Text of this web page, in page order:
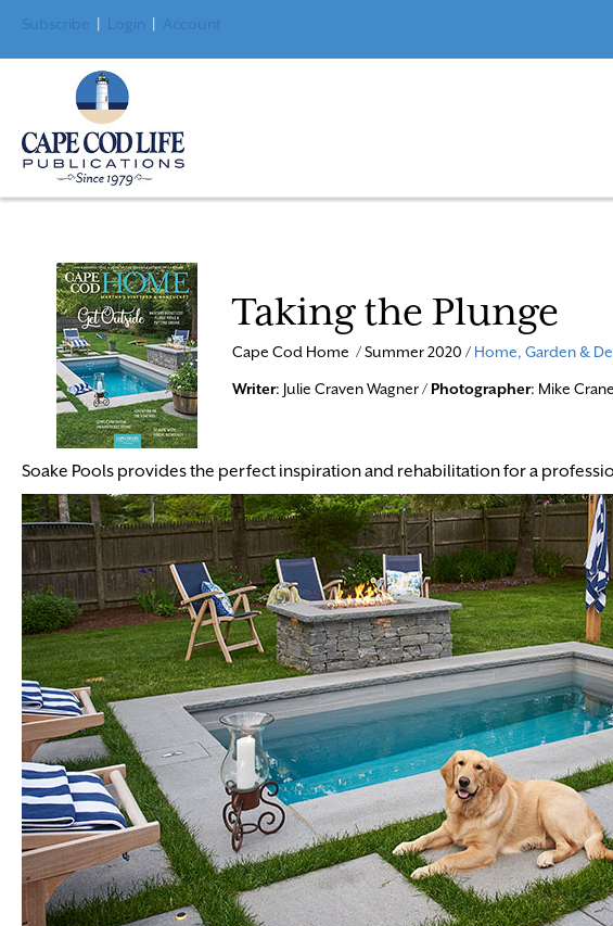
Subscribe Login Account
Taking the Plunge
Cape Cod Home / Summer 2020 / Home, Garden &
Writer: Julie Craven Wagner / Photographer: Mike Crane
Soake Pools provides the perfect inspiration and rehabilitation for a